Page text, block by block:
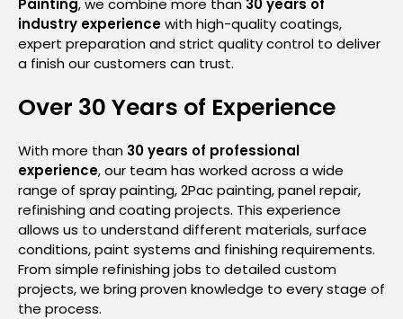
industry experiencewith high-quality coatings,
expert preparation and strict quality control to deliver
a finish our customers can trust.
Over 30 Years of Experience
With more than 30 years of professional
experience, our team has worked across a wide
range of spray painting, 2Pac painting, panel repair,
refinishing and coating projects. This experience
allows us to understand different materials, surface
conditions, paint systems and finishing requirements.
From simple refinishing jobs to detailed custom
projects, we bring proven knowledge to every stage of
the process.